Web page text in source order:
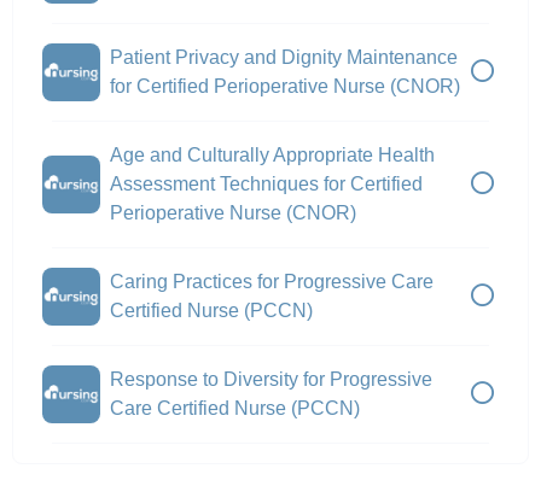
Patient Privacy and Dignity Maintenance
for Certified Perioperative Nurse (CNOR)
Age and Culturally Appropriate Health
Assessment Techniques for Certified
Perioperative Nurse (CNOR)
Caring Practices for Progressive Care
Certified Nurse (PCCN)
Response to Diversity for Progressive
Care Certified Nurse (PCCN)